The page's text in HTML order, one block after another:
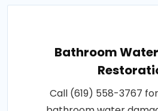
Bathroom
Call (619) 558-3767